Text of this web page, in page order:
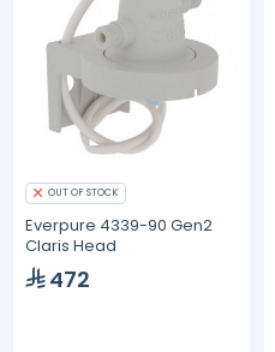
OUT OF STOCK
Everpure 4339-90 Gen2
Claris Head
472